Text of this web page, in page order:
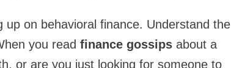
on behavioral finance. Understand the
you read finance gossipsabout a
or are you just looking for someone to